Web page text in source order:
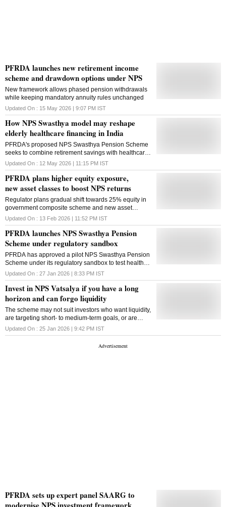
PFRDA launches new retirement income
scheme and drawdown options under NPS
New framework allows phased pension withdrawals
while keeping mandatory annuity rules unchanged
Updated On : 15 May 2026 | 9:07 PM IST
How NPS Swasthya model may reshape
elderly healthcare financing in India
PFRDA's proposed NPS Swasthya Pension Scheme
seeks to combine retirement savings with healthcare
financing, potentially reshaping elderly-care funding
beyond traditional insurance models
Updated On : 12 May 2026 | 11:15 PM IST
PFRDA plans higher equity exposure,
new asset classes to boost NPS returns
Regulator plans gradual shift towards 25% equity in
government composite scheme and new asset
classes, including AIFs, to support long-term returns
Updated On : 13 Feb 2026 | 11:52 PM IST
PFRDA launches NPS Swasthya Pension
Scheme under regulatory sandbox
PFRDA has approved a pilot NPS Swasthya Pension
Scheme under its regulatory sandbox to test health-
linked benefits, allowing medical withdrawals and
premature exits for treatment
Updated On : 27 Jan 2026 | 8:33 PM IST
Invest in NPS Vatsalya if you have a long
horizon and can forgo liquidity
The scheme may not suit investors who want liquidity,
are targeting short- to medium-term goals, or are
uncomfortable with equity volatility
Updated On : 25 Jan 2026 | 9:42 PM IST
PFRDA sets up expert panel SAARG to